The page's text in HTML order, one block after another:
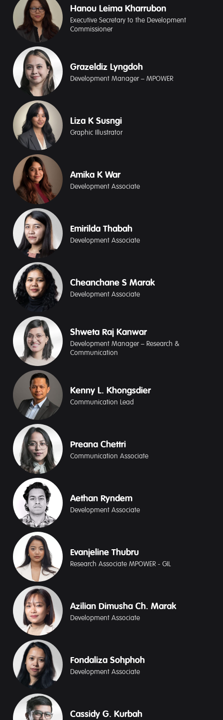
Hanou Leima Kharrubon
Executive Secretary to the Development
Commissioner
Grazeldiz Lyngdoh
Development Manager – MPOWER
Liza K Susngi
Graphic Illustrator
Amika K War
Development Associate
Emirilda Thabah
Development Associate
Cheanchane S Marak
Development Associate
Shweta Raj Kanwar
Development Manager – Research &
Communication
Kenny L. Khongsdier
Communication Lead
Preana Chettri
Communication Associate
Aethan Ryndem
Development Associate
Evanjeline Thubru
Research Associate MPOWER - GIL
Azilian Dimusha Ch. Marak
Development Associate
Fondaliza Sohphoh
Development Associate
Cassidy G. Kurbah